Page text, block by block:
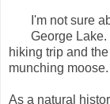
I'm not sure
George
hiking trip and
munching moose.
As a natural